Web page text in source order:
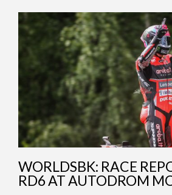
WORLDSBK: RACE
RD6 AT AUTODROM